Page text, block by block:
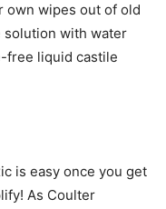
own wipes out of old
solution with water
free liquid castile
is easy once you get
As Coulter